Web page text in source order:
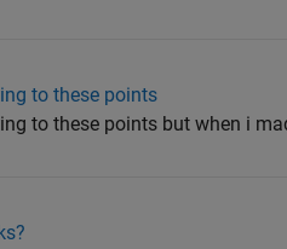
to these points
to these points but when i